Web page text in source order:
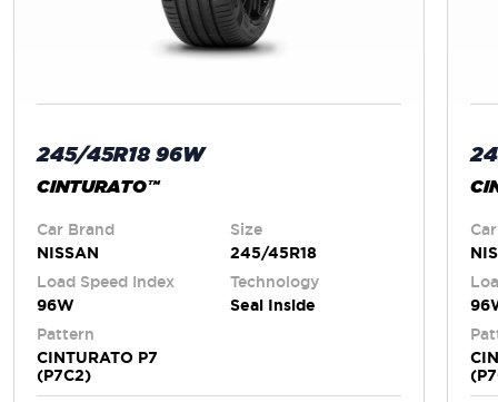
245/45R18 96W
CINTURATO™
Car Brand
NISSAN
Size
245/45R18
Load Speed Index
96W
Technology
Seal Inside
Pattern
CINTURATO P7
(P7C2)